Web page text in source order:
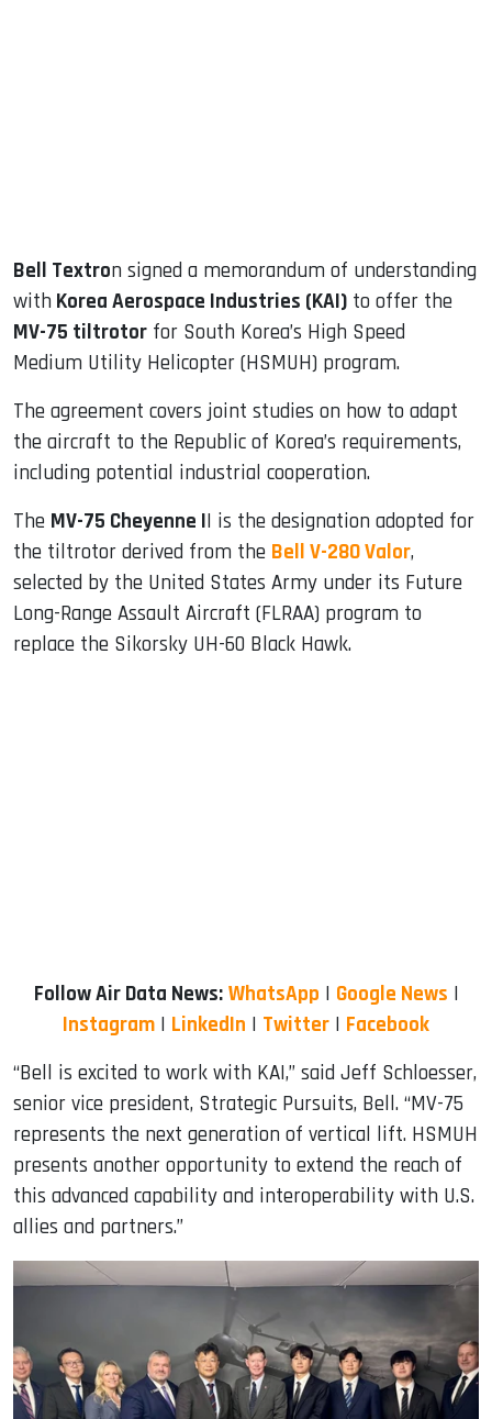
Bell Textron signed a memorandum of understanding
with Korea Aerospace Industries (KAI) to offer the
MV-75 tiltrotor for South Korea’s High Speed
Medium Utility Helicopter (HSMUH) program.
The agreement covers joint studies on how to adapt
the aircraft to the Republic of Korea’s requirements,
including potential industrial cooperation.
The MV-75 Cheyenne II is the designation adopted for
the tiltrotor derived from the Bell V-280 Valor,
selected by the United States Army under its Future
Long-Range Assault Aircraft (FLRAA) program to
replace the Sikorsky UH-60 Black Hawk.
Follow Air Data News: WhatsApp | Google News |
Instagram | LinkedIn | Twitter | Facebook
“Bell is excited to work with KAI,” said Jeff Schloesser,
senior vice president, Strategic Pursuits, Bell. “MV-75
represents the next generation of vertical lift. HSMUH
presents another opportunity to extend the reach of
this advanced capability and interoperability with U.S.
allies and partners.”